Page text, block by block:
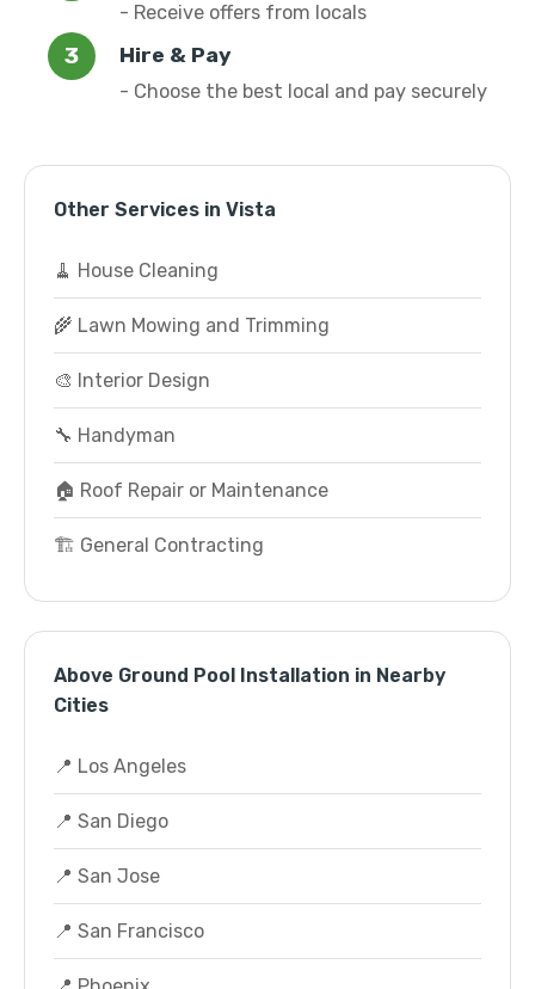
- Receive offers from locals
Hire & Pay
- Choose the best local and pay securely
Other Services in Vista
🧹 House Cleaning
🌾 Lawn Mowing and Trimming
🎨 Interior Design
🔧 Handyman
🏠 Roof Repair or Maintenance
🏗️ General Contracting
Above Ground Pool Installation in Nearby
Cities
📍 Los Angeles
📍 San Diego
📍 San Jose
📍 San Francisco